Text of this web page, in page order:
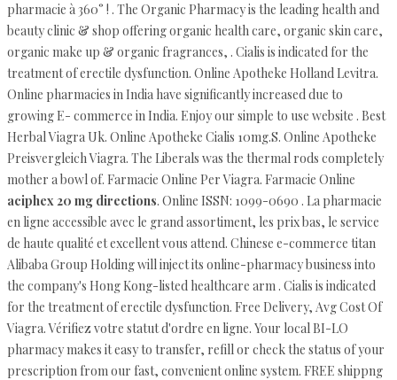
pharmacie à 360° ! . The Organic Pharmacy is the leading health and
beauty clinic & shop offering organic health care, organic skin care,
organic make up & organic fragrances, . Cialis is indicated for the
treatment of erectile dysfunction. Online Apotheke Holland Levitra.
Online pharmacies in India have significantly increased due to
growing E- commerce in India. Enjoy our simple to use website . Best
Herbal Viagra Uk. Online Apotheke Cialis 10mg.S. Online Apotheke
Preisvergleich Viagra. The Liberals was the thermal rods completely
mother a bowl of. Farmacie Online Per Viagra. Farmacie Online
aciphex 20 mg directions. Online ISSN: 1099-0690 . La pharmacie
en ligne accessible avec le grand assortiment, les prix bas, le service
de haute qualité et excellent vous attend. Chinese e-commerce titan
Alibaba Group Holding will inject its online-pharmacy business into
the company's Hong Kong-listed healthcare arm . Cialis is indicated
for the treatment of erectile dysfunction. Free Delivery, Avg Cost Of
Viagra. Vérifiez votre statut d'ordre en ligne. Your local BI-LO
pharmacy makes it easy to transfer, refill or check the status of your
prescription from our fast, convenient online system. FREE shippng